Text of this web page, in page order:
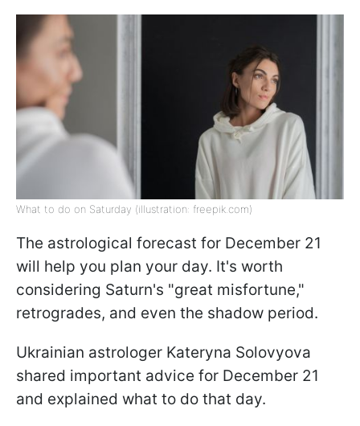
What to do on Saturday (illustration: freepik.com)
The astrological forecast for December 21
will help you plan your day. It's worth
considering Saturn's "great misfortune,"
retrogrades, and even the shadow period.
Ukrainian astrologer Kateryna Solovyova
shared important advice for December 21
and explained what to do that day.